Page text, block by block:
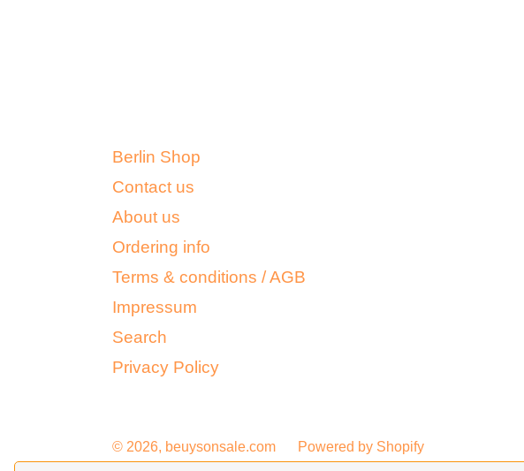
Berlin Shop
Contact us
About us
Ordering info
Terms & conditions / AGB
Impressum
Search
Privacy Policy
© 2026, beuysonsale.com Powered by Shopify